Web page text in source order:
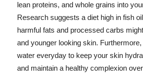
lean proteins, and whole grains into
Research suggests a diet high in fish
harmful fats and processed carbs
and younger looking skin.
water everyday to keep your skin
and maintain a healthy complexion